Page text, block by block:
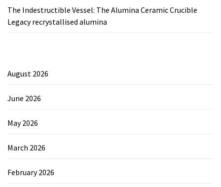
The Indestructible Vessel: The Alumina Ceramic Crucible
Legacy recrystallised alumina
August 2026
June 2026
May 2026
March 2026
February 2026